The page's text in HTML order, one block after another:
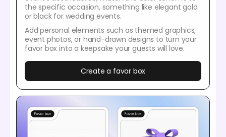
the specific occasion, something like elegant gold
or black for wedding events.
Add personal elements such as themed graphics,
event photos, or hand-drawn designs to turn your
favor box into a keepsake your guests will love.
Create a favor box